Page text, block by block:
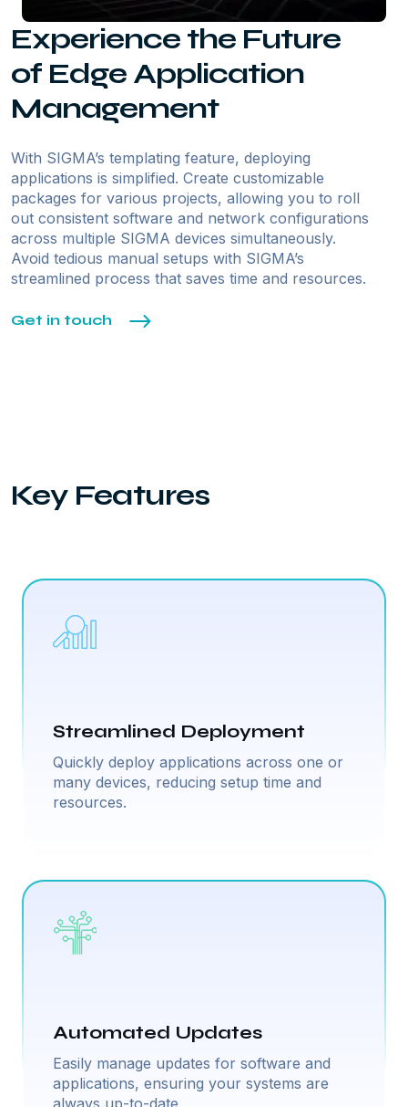
Experience the Future
of Edge Application
Management
With SIGMA’s templating feature, deploying
applications is simplified. Create customizable
packages for various projects, allowing you to roll
out consistent software and network configurations
across multiple SIGMA devices simultaneously.
Avoid tedious manual setups with SIGMA’s
streamlined process that saves time and resources.
Get in touch
Key Features
Streamlined Deployment
Quickly deploy applications across one or
many devices, reducing setup time and
resources.
Automated Updates
Easily manage updates for software and
applications, ensuring your systems are
always up-to-date.